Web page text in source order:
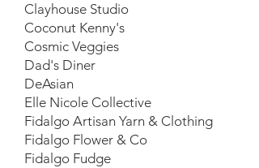
Clayhouse Studio
Coconut Kenny's
Cosmic Veggies
Dad's Diner
DeAsian
Elle Nicole Collective
Fidalgo Artisan Yarn & Clothing
Fidalgo Flower & Co
Fidalgo Fudge